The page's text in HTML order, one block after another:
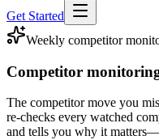
Get Started
Weekly competitor
Competitor
The competitor move you
re-checks every watched
and tells you why it